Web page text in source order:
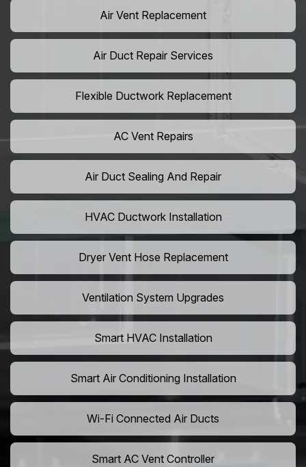
Air Vent Replacement
Air Duct Repair Services
Flexible Ductwork Replacement
AC Vent Repairs
Air Duct Sealing And Repair
HVAC Ductwork Installation
Dryer Vent Hose Replacement
Ventilation System Upgrades
Smart HVAC Installation
Smart Air Conditioning Installation
Wi-Fi Connected Air Ducts
Smart AC Vent Controller